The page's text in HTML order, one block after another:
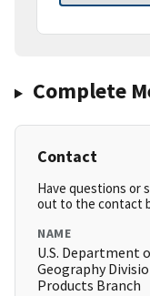
Complete
Contact
Have questions or
out to the contact
NAME
U.S. Department
Geography
Products Branch